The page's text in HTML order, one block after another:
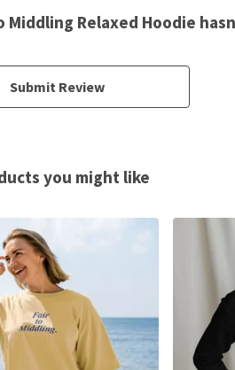
Middling Relaxed Hoodie
Submit Review
you might like